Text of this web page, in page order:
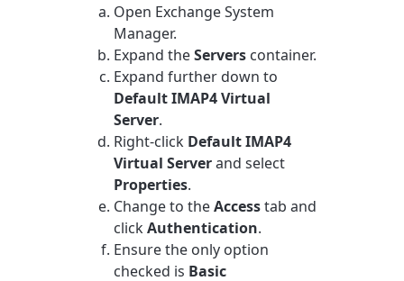
Open Exchange System
Manager.
Expand theServers container.
Expand further down to
Default IMAP4 Virtual
Server.
Right-click Default IMAP4
Virtual Serverand select
Properties.
Change to theAccesstab and
clickAuthentication.
Ensure the only option
checked is Basic